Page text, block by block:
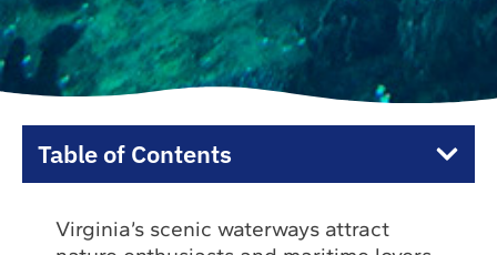
Virginia’s scenic waterways attract
Table of Contents